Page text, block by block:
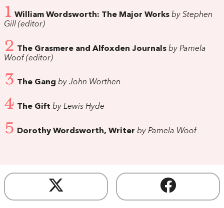
1 William Wordsworth: The Major Works by Stephen
Gill (editor)
2 The Grasmere and Alfoxden Journals by Pamela
Woof (editor)
3 The Gang by John Worthen
4 The Gift by Lewis Hyde
5 Dorothy Wordsworth, Writer by Pamela Woof